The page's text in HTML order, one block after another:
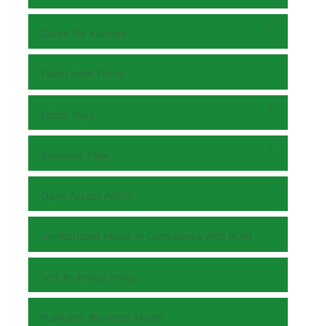
Guide For Authors
Publication Ethics
Editor Page
Reviewer Page
Open Access Policy
Unrestricted Reuse in Compliance with BOAI
Self-Archiving Policy
Publisher Business Model